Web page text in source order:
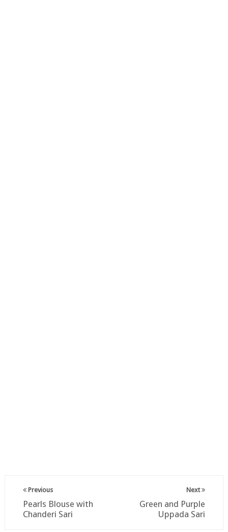
Next
Green and Purple
Uppada Sari
Previous
Pearls Blouse with
Chanderi Sari